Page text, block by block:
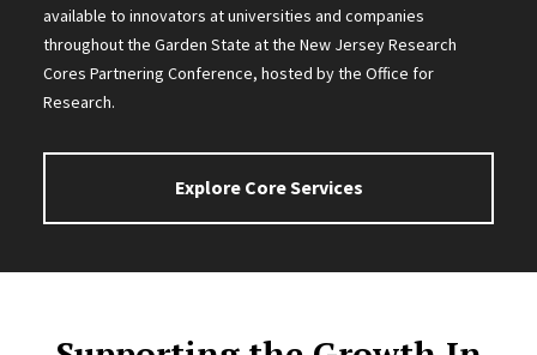
available to innovators at universities and companies
throughout the Garden State at the New Jersey Research
Cores Partnering Conference, hosted by the Office for
Research.
Explore Core Services